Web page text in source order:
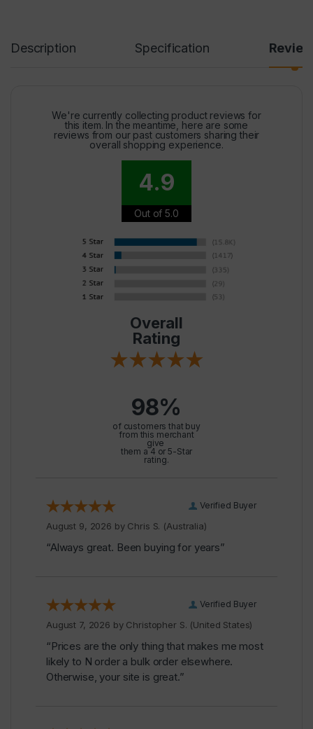
Description Specification
We're currently collecting product reviews for
this item. In the meantime, here are some
reviews from our past customers sharing their
overall shopping experience.
4.9
Out of 5.0
Overall
Rating
98%
of customers that buy
from this merchant
give
them a 4 or 5-Star
rating.
Verified Buyer
August 9, 2026 by Chris S. (Australia)
“Always great. Been buying for years”
Verified Buyer
August 7, 2026 by Christopher S. (United States)
“Prices are the only thing that makes me most
likely to N order a bulk order elsewhere.
Otherwise, your site is great.”